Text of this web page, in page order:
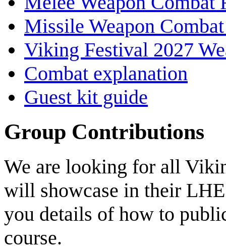
Missile Weapon
Viking Festival 2027
Combat explanation
Guest kit guide
Group Contributions
We are looking for all
will showcase in their
you details of how to
course.